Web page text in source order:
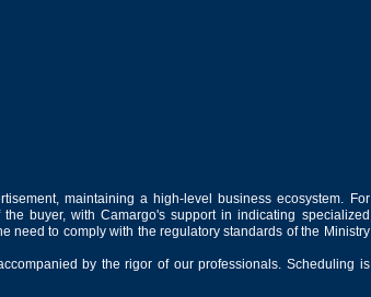
maintaining a high-level business ecosystem. For
buyer, with Camargo's support in indicating specialized
need to comply with the regulatory standards of the Ministry
by the rigor of our professionals. Scheduling is